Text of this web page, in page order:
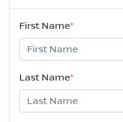
First Name*
Last Name*